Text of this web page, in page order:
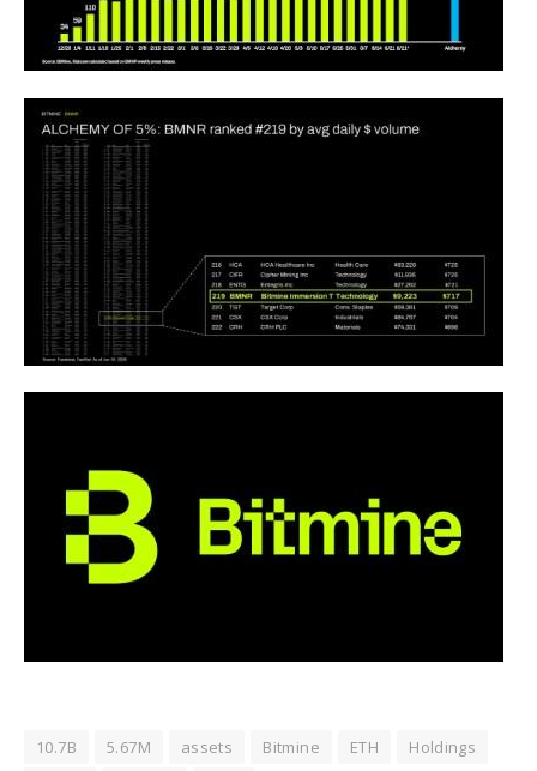
10.7B 5.67M assets Bitmine ETH
Holdings